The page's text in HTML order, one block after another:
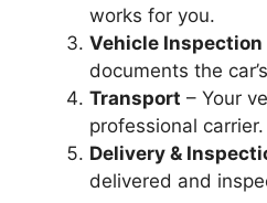
works for you.
Vehicle Inspection
documents the
Transport – Your
professional carrier.
Delivery &
delivered and